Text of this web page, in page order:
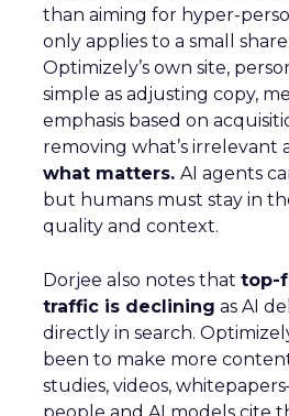
than aiming for hyper-
only applies to a small
Optimizely’s own site,
simple as adjusting copy,
emphasis based on
removing what’s irrelevant
what matters. AI agents
but humans must stay in
quality and context.
Dorjee also notes that top-
traffic is declining as AI
directly in search.
been to make more
studies, videos,
people and AI models cite